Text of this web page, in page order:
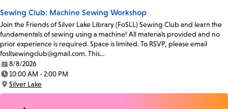
Sewing Club: Machine Sewing Workshop
Join the Friends of Silver Lake Library (FoSLL) Sewing Club and learn the
fundamentals of sewing using a machine! All materials provided and no
prior experience is required. Space is limited. To RSVP, please email
fosllsewingclub@gmail.com. This…
Date:
8/8/2026
Time:
10:00 AM - 2:00 PM
Location:
Silver Lake